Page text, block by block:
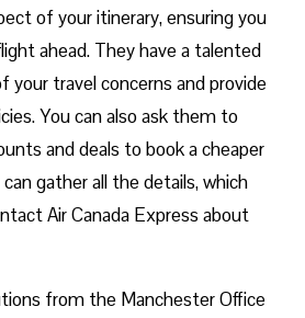
of your itinerary, ensuring you
ahead. They have a talented
your travel concerns and provide
You can also ask them to
and deals to book a cheaper
gather all the details, which
Air Canada Express about
from the Manchester Office